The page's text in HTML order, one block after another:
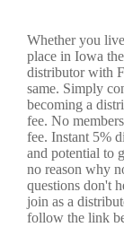
Whether you
place in Iowa
distributor with
same. Simply
becoming a
fee. No
fee. Instant 5%
and potential to
no reason why
questions don't
join as a
follow the link